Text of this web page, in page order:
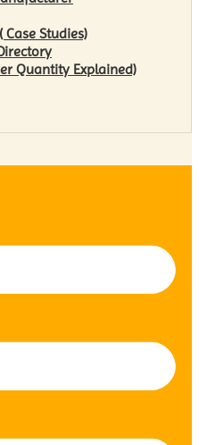
Case Studies)
Quantity Explained)